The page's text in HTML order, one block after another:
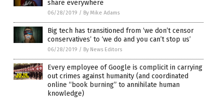
share everywhere
06/28/2019 / By Mike Adams
Big tech has transitioned from ‘we don’t censor
conservatives’ to ‘we do and you can’t stop us’
06/28/2019 / By News Editors
Every employee of Google is complicit in carrying
out crimes against humanity (and coordinated
online “book burning” to annihilate human
knowledge)